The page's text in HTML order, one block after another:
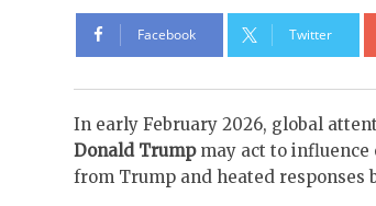
Facebook Twitter
In early February 2026, global
Donald Trumpmay act to influence
from Trump and heated responses